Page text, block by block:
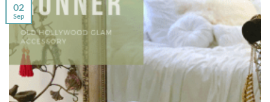
02
Sep